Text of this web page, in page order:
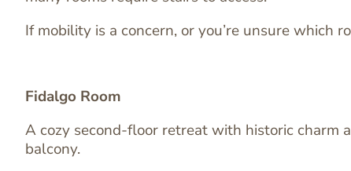
If mobility is a concern, or you’re unsure which
Fidalgo Room
A cozy second-floor retreat with historic charm
balcony.